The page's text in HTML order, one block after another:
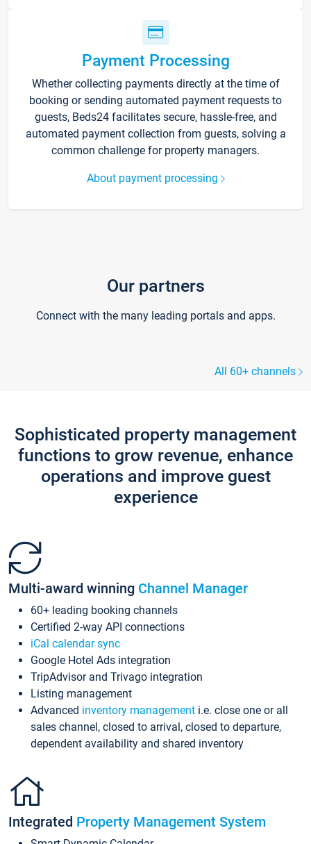
Payment Processing
Whether collecting payments directly at the time of
booking or sending automated payment requests to
guests, Beds24 facilitates secure, hassle-free, and
automated payment collection from guests, solving a
common challenge for property managers.
About payment processing
Our partners
Connect with the many leading portals and apps.
All 60+ channels
Sophisticated property management
functions to grow revenue, enhance
operations and improve guest
experience
Multi-award winning Channel Manager
60+ leading booking channels
Certified 2-way API connections
iCal calendar sync
Google Hotel Ads integration
TripAdvisor and Trivago integration
Listing management
Advanced inventory management i.e. close one or all
sales channel, closed to arrival, closed to departure,
dependent availability and shared inventory
Integrated Property Management System